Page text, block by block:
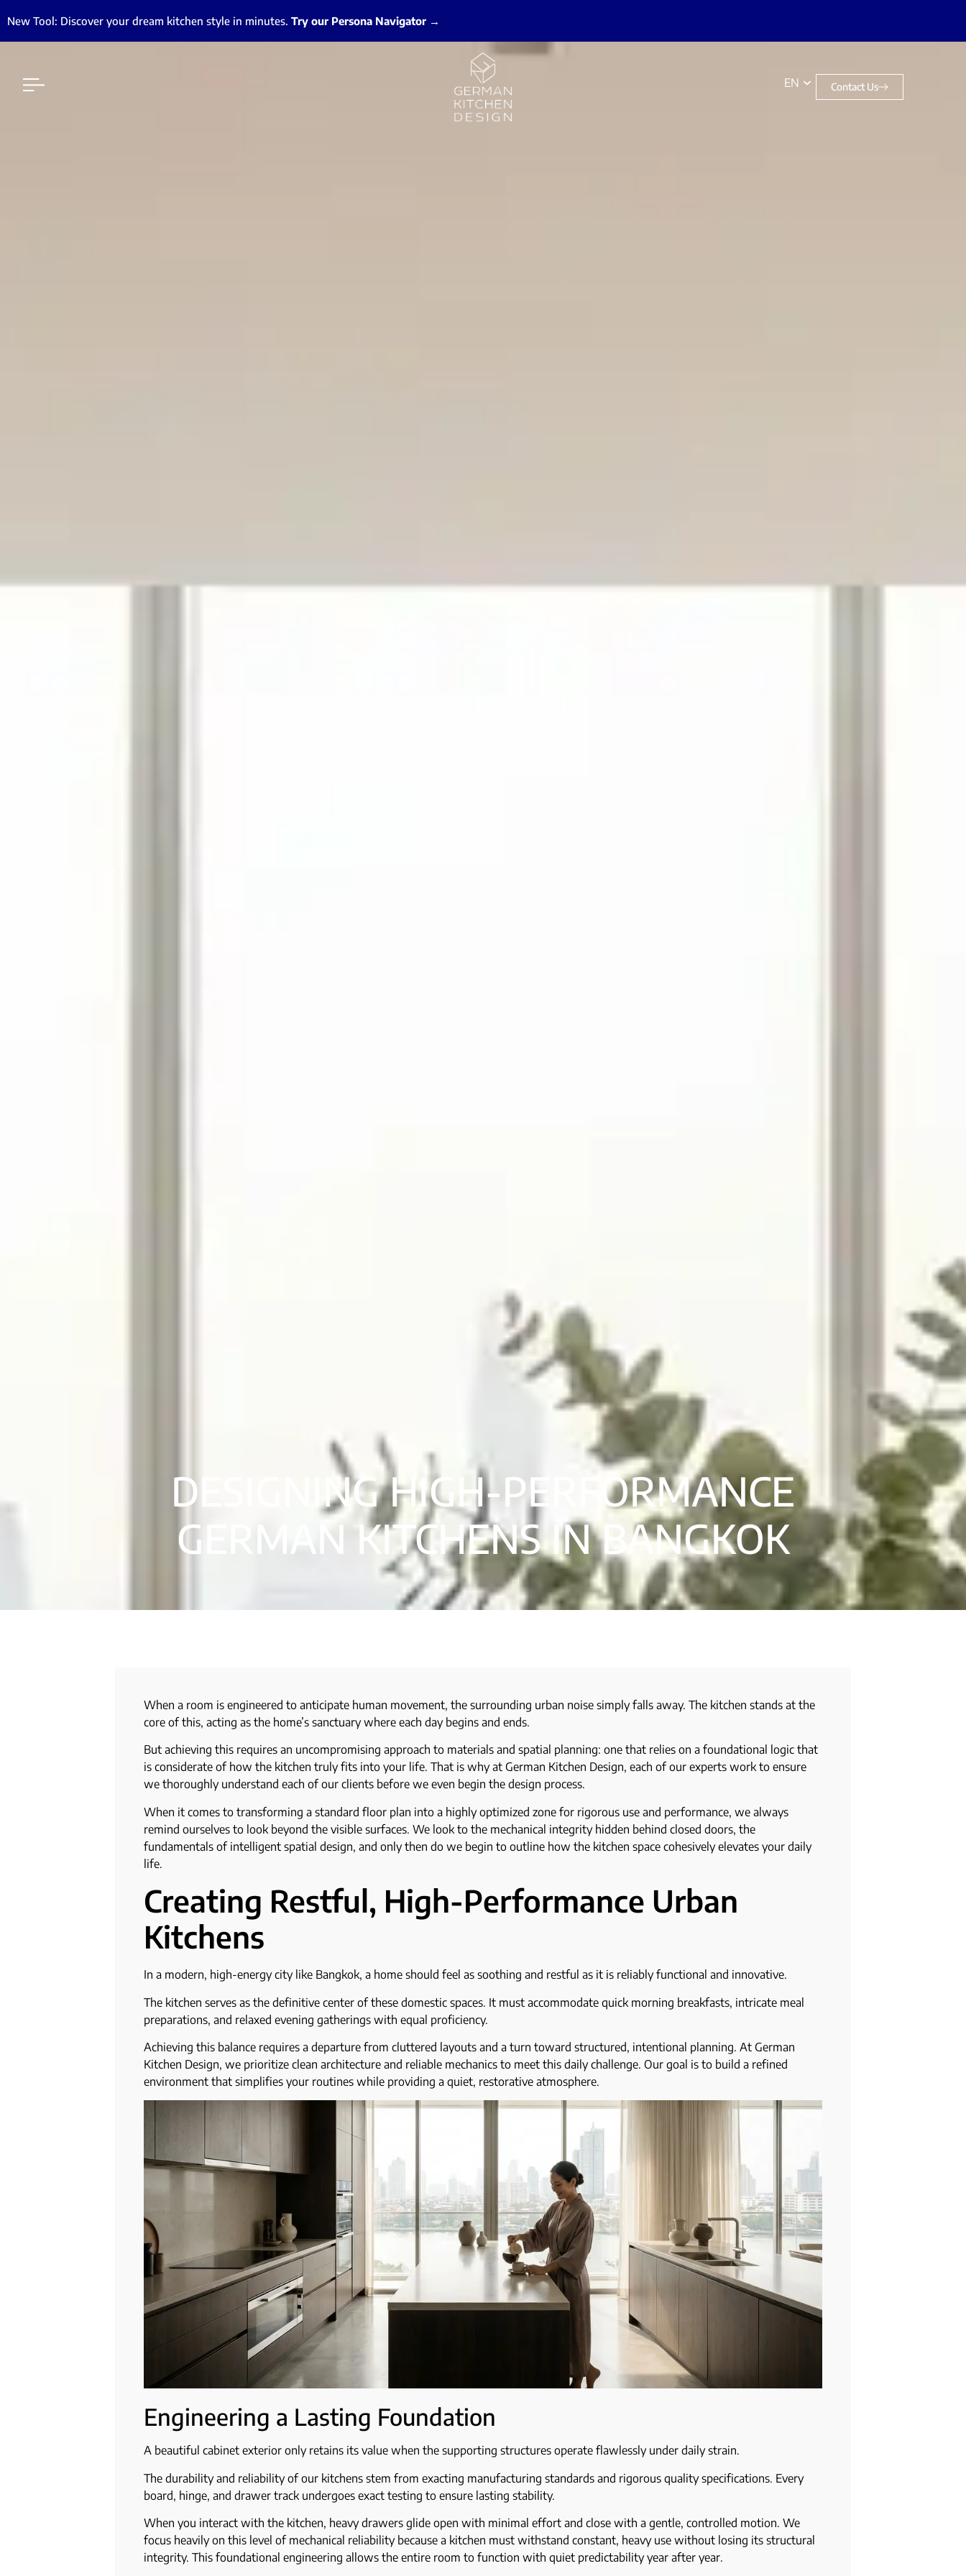
New Tool: Discover your dream kitchen style in minutes. Try our Persona Navigator →
EN Contact Us
DESIGNING HIGH-PERFORMANCE
GERMAN KITCHENS IN BANGKOK
When a room is engineered to anticipate human movement, the surrounding urban noise simply falls away. The kitchen stands at the
core of this, acting as the home’s sanctuary where each day begins and ends.
But achieving this requires an uncompromising approach to materials and spatial planning: one that relies on a foundational logic that
is considerate of how the kitchen truly fits into your life. That is why at German Kitchen Design, each of our experts work to ensure
we thoroughly understand each of our clients before we even begin the design process.
When it comes to transforming a standard floor plan into a highly optimized zone for rigorous use and performance, we always
remind ourselves to look beyond the visible surfaces. We look to the mechanical integrity hidden behind closed doors, the
fundamentals of intelligent spatial design, and only then do we begin to outline how the kitchen space cohesively elevates your daily
life.
Creating Restful, High-Performance Urban
Kitchens
In a modern, high-energy city like Bangkok, a home should feel as soothing and restful as it is reliably functional and innovative.
The kitchen serves as the definitive center of these domestic spaces. It must accommodate quick morning breakfasts, intricate meal
preparations, and relaxed evening gatherings with equal proficiency.
Achieving this balance requires a departure from cluttered layouts and a turn toward structured, intentional planning. At German
Kitchen Design, we prioritize clean architecture and reliable mechanics to meet this daily challenge. Our goal is to build a refined
environment that simplifies your routines while providing a quiet, restorative atmosphere.
Engineering a Lasting Foundation
A beautiful cabinet exterior only retains its value when the supporting structures operate flawlessly under daily strain.
The durability and reliability of our kitchens stem from exacting manufacturing standards and rigorous quality specifications. Every
board, hinge, and drawer track undergoes exact testing to ensure lasting stability.
When you interact with the kitchen, heavy drawers glide open with minimal effort and close with a gentle, controlled motion. We
focus heavily on this level of mechanical reliability because a kitchen must withstand constant, heavy use without losing its structural
integrity. This foundational engineering allows the entire room to function with quiet predictability year after year.